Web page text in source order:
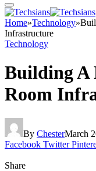
Home»Technology»
Infrastructure
Technology
Building A
Room
By ChesterMarch
Facebook Twitter
Share